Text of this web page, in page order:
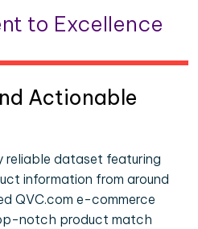
to Excellence
Actionable
reliable dataset featuring
information from around
QVC.com e-commerce
notch product match